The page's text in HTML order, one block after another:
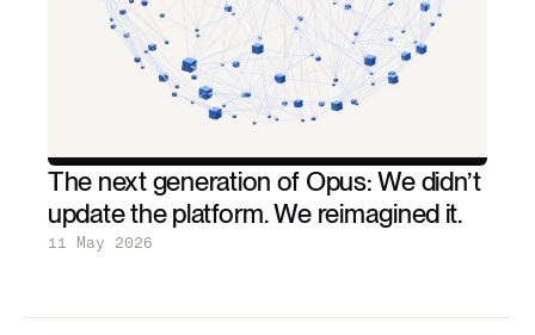
The next generation of Opus: We didn’t
update the platform. We reimagined it.
11 May 2026